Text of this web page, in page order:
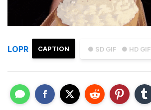
● SD GIF ● HD GIF
CAPTION
LOPR